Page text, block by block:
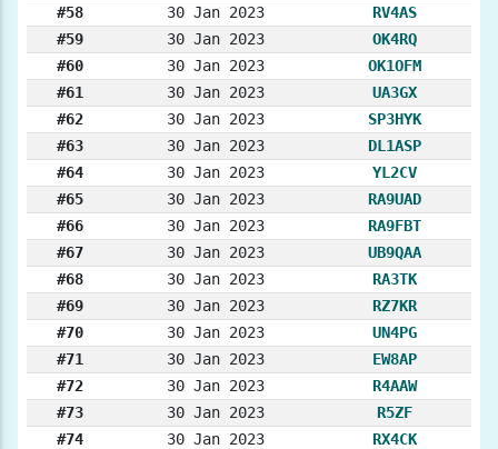
#58
30 Jan 2023
RV4AS
#59
30 Jan 2023
OK4RQ
#60
30 Jan 2023
OK1OFM
#61
30 Jan 2023
UA3GX
#62
30 Jan 2023
SP3HYK
#63
30 Jan 2023
DL1ASP
#64
30 Jan 2023
YL2CV
#65
30 Jan 2023
RA9UAD
#66
30 Jan 2023
RA9FBT
#67
30 Jan 2023
UB9QAA
#68
30 Jan 2023
RA3TK
#69
30 Jan 2023
RZ7KR
#70
30 Jan 2023
UN4PG
#71
30 Jan 2023
EW8AP
#72
30 Jan 2023
R4AAW
#73
30 Jan 2023
R5ZF
#74
30 Jan 2023
RX4CK